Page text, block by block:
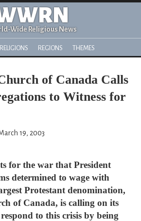
Wide Religious News
RELIGIONS REGIONS THEMES
of Canada Calls
to Witness for
19, 2003
for the war that President
determined to wage with
Protestant denomination,
of Canada, is calling on its
to this crisis by being